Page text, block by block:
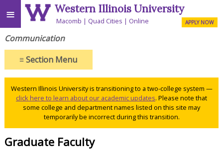
≡ Western Illinois University
Macomb Quad Cities Online APPLY NOW
Communication
≡Section Menu
Western Illinois University is transitioning to a two-college system —
click here to learn about our academic updates. Please note that
some college and department names listed on this site may
temporarily be incorrect during this transition.
Graduate Faculty